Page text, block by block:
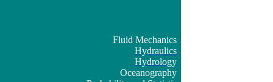
Fluid Mechanics
Hydraulics
Hydrology
Oceanography